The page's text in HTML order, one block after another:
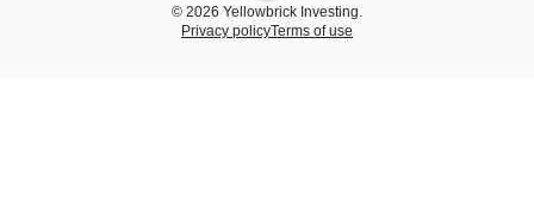
© 2026 Yellowbrick Investing.
Privacy policyTerms of use